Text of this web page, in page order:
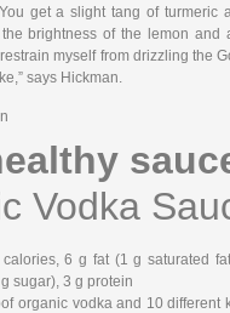
get a slight tang of turmeric
brightness of the lemon and
myself from drizzling the
says Hickman.
Vodka
calories, 6 g fat (1 g saturated
sugar), 3 g protein
organic vodka and 10 different